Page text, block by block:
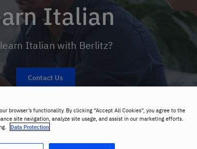
Italian
learn Italian with Berlitz?
Contact Us
browser’s functionality. By clicking “Accept All Cookies”, you agree to the
site navigation, analyze site usage, and assist in our marketing efforts.
Data Protection